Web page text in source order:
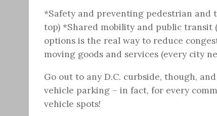
*Safety and preventing pedestrian
top) *Shared mobility and public
options is the real way to reduce
moving goods and services (every city
Go out to any D.C. curbside, though,
vehicle parking – in fact, for every
vehicle spots!